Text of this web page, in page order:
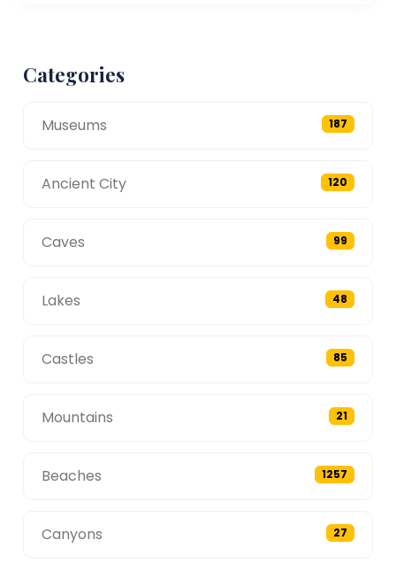
Categories
Museums 187
Ancient City 120
Caves 99
Lakes 48
Castles 85
Mountains 21
Beaches 1257
Canyons 27